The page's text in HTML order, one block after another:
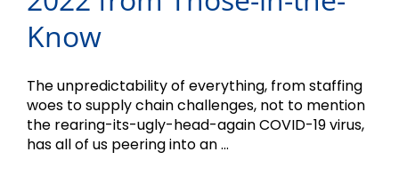
Know
The unpredictability of everything, from staffing
woes to supply chain challenges, not to mention
the rearing-its-ugly-head-again COVID-19 virus,
has all of us peering into an ...